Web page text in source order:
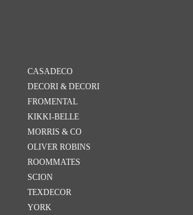
CASADECO
DECORI & DECORI
FROMENTAL
KIKKI-BELLE
MORRIS & CO
OLIVER ROBINS
ROOMMATES
SCION
TEXDECOR
YORK